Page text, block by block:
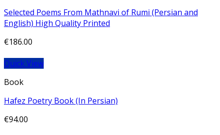
Selected Poems From Mathnavi of Rumi (Persian and
English) High Quality Printed
€186.00
Quick View
Book
Hafez Poetry Book (In Persian)
€94.00